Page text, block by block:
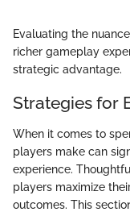
Evaluating the
richer gameplay
strategic advantage.
Strategies for
When it comes to
players make can
experience.
players maximize
outcomes. This